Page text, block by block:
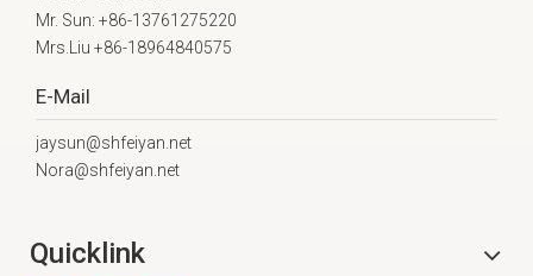
Mr. Sun: +86-13761275220
Mrs.Liu +86-18964840575
E-Mail
jaysun@shfeiyan.net
Nora@shfeiyan.net
Quicklink